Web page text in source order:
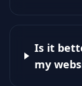
Is it
my